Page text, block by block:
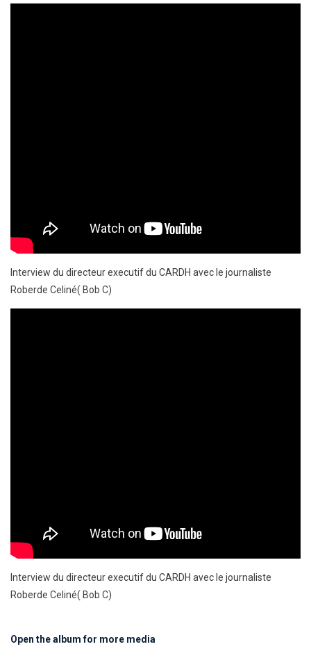
Interview du directeur executif du CARDH avec le journaliste
Roberde Celiné( Bob C)
Interview du directeur executif du CARDH avec le journaliste
Roberde Celiné( Bob C)
Open the album for more media